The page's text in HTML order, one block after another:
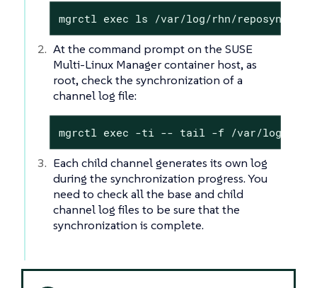
mgrctl exec ls /var/log/rhn/reposync/
At the command prompt on the SUSE
Multi-Linux Manager container host, as
root, check the synchronization of a
channel log file:
mgrctl exec -ti -- tail -f /var/log/rhn/
Each child channel generates its own log
during the synchronization progress. You
need to check all the base and child
channel log files to be sure that the
synchronization is complete.